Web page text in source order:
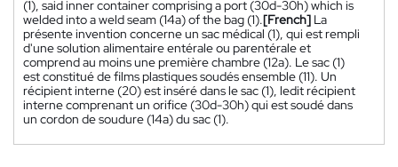
(1), said inner container comprising a port (30d-30h) which is
welded into a weld seam (14a) of the bag (1).[French] La
présente invention concerne un sac médical (1), qui est rempli
d'une solution alimentaire entérale ou parentérale et
comprend au moins une première chambre (12a). Le sac (1)
est constitué de films plastiques soudés ensemble (11). Un
récipient interne (20) est inséré dans le sac (1), ledit récipient
interne comprenant un orifice (30d-30h) qui est soudé dans
un cordon de soudure (14a) du sac (1).